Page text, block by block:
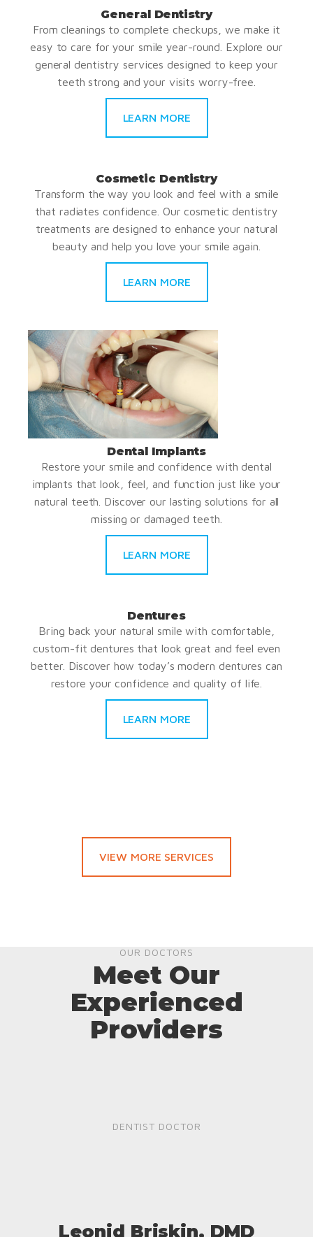
General Dentistry
From cleanings to complete checkups, we make it
easy to care for your smile year-round. Explore our
general dentistry services designed to keep your
teeth strong and your visits worry-free.
LEARN MORE
Cosmetic Dentistry
Transform the way you look and feel with a smile
that radiates confidence. Our cosmetic dentistry
treatments are designed to enhance your natural
beauty and help you love your smile again.
LEARN MORE
Dental Implants
Restore your smile and confidence with dental
implants that look, feel, and function just like your
natural teeth. Discover our lasting solutions for all
missing or damaged teeth.
LEARN MORE
Dentures
Bring back your natural smile with comfortable,
custom-fit dentures that look great and feel even
better. Discover how today’s modern dentures can
restore your confidence and quality of life.
LEARN MORE
VIEW MORE SERVICES
OUR DOCTORS
Meet Our
Experienced
Providers
DENTIST DOCTOR
Leonid Briskin, DMD